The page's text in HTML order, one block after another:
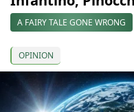
A FAIRY TALE GONE WRONG
OPINION